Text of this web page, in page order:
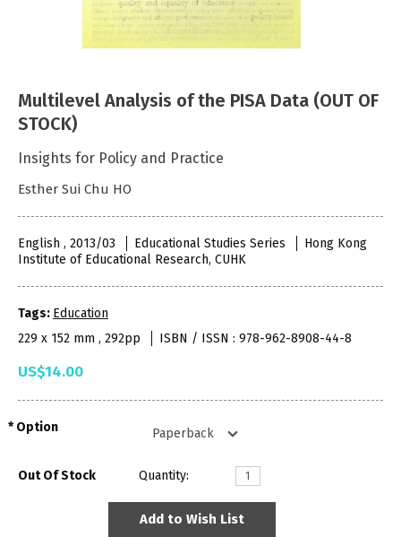
Multilevel Analysis of the PISA Data (OUT OF
STOCK)
Insights for Policy and Practice
Esther Sui Chu HO
English , 2013/03 Educational Studies Series
Hong Kong
Institute of Educational Research, CUHK
Tags: Education
229 x 152 mm , 292pp
ISBN / ISSN : 978-962-8908-44-8
US$14.00
Option
Out Of Stock Quantity:
Add to Wish List